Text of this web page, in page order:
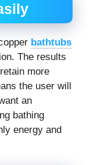
bathtubs
The results
more
the user will
an
bathing
energy and